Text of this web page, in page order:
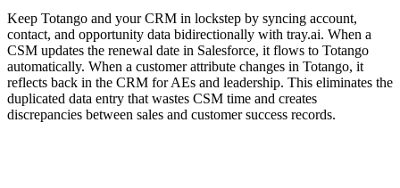
Keep Totango and your CRM in lockstep by syncing account,
contact, and opportunity data bidirectionally with tray.ai. When a
CSM updates the renewal date in Salesforce, it flows to Totango
automatically. When a customer attribute changes in Totango, it
reflects back in the CRM for AEs and leadership. This eliminates the
duplicated data entry that wastes CSM time and creates
discrepancies between sales and customer success records.